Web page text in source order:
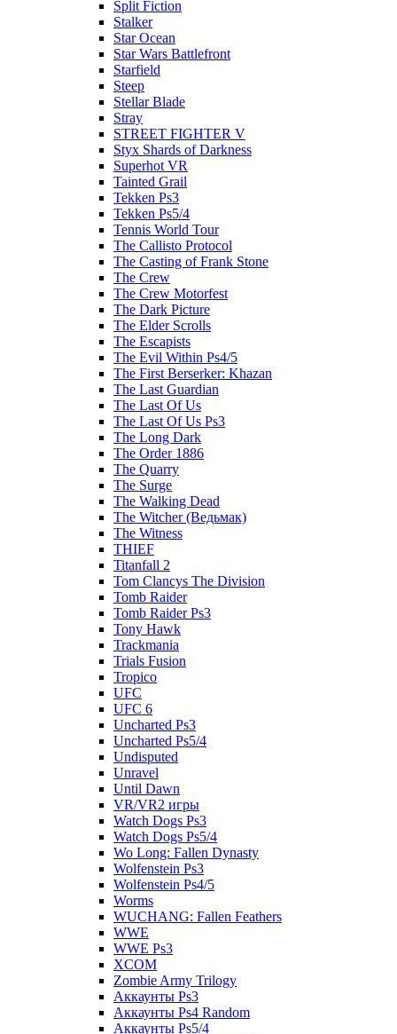
Split Fiction
Stalker
Star Ocean
Star Wars Battlefront
Starfield
Steep
Stellar Blade
Stray
STREET FIGHTER V
Styx Shards of Darkness
Superhot VR
Tainted Grail
Tekken Ps3
Tekken Ps5/4
Tennis World Tour
The Callisto Protocol
The Casting of Frank Stone
The Crew
The Crew Motorfest
The Dark Picture
The Elder Scrolls
The Escapists
The Evil Within Ps4/5
The First Berserker: Khazan
The Last Guardian
The Last Of Us
The Last Of Us Ps3
The Long Dark
The Order 1886
The Quarry
The Surge
The Walking Dead
The Witcher (Ведьмак)
The Witness
THIEF
Titanfall 2
Tom Clancys The Division
Tomb Raider
Tomb Raider Ps3
Tony Hawk
Trackmania
Trials Fusion
Tropico
UFC
UFC 6
Uncharted Ps3
Uncharted Ps5/4
Undisputed
Unravel
Until Dawn
VR/VR2 игры
Watch Dogs Ps3
Watch Dogs Ps5/4
Wo Long: Fallen Dynasty
Wolfenstein Ps3
Wolfenstein Ps4/5
Worms
WUCHANG: Fallen Feathers
WWE
WWE Ps3
XCOM
Zombie Army Trilogy
Аккаунты Ps3
Аккаунты Ps4 Random
Аккаунты Ps5/4